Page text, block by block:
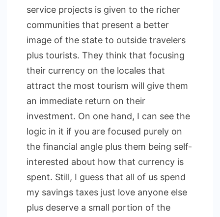
service projects is given to the richer
communities that present a better
image of the state to outside travelers
plus tourists. They think that focusing
their currency on the locales that
attract the most tourism will give them
an immediate return on their
investment. On one hand, I can see the
logic in it if you are focused purely on
the financial angle plus them being self-
interested about how that currency is
spent. Still, I guess that all of us spend
my savings taxes just love anyone else
plus deserve a small portion of the